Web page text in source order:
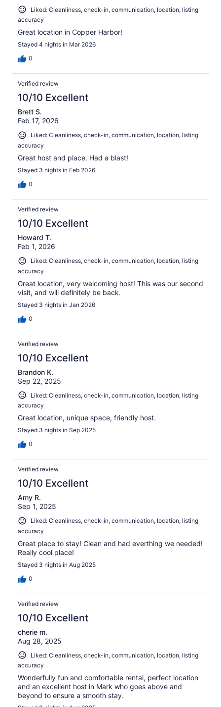
Liked: Cleanliness, check-in, communication, location, listing
accuracy
Great location in Copper Harbor!
Stayed 4 nights in Mar 2026
0
Verified review
10/10 Excellent
Brett S.
Feb 17, 2026
Liked: Cleanliness, check-in, communication, location, listing
accuracy
Great host and place. Had a blast!
Stayed 3 nights in Feb 2026
0
Verified review
10/10 Excellent
Howard T.
Feb 1, 2026
Liked: Cleanliness, check-in, communication, location, listing
accuracy
Great location, very welcoming host! This was our second
visit, and will definitely be back.
Stayed 3 nights in Jan 2026
0
Verified review
10/10 Excellent
Brandon K.
Sep 22, 2025
Liked: Cleanliness, check-in, communication, location, listing
accuracy
Great location, unique space, friendly host.
Stayed 3 nights in Sep 2025
0
Verified review
10/10 Excellent
Amy R.
Sep 1, 2025
Liked: Cleanliness, check-in, communication, location, listing
accuracy
Great place to stay! Clean and had everthing we needed!
Really cool place!
Stayed 3 nights in Aug 2025
0
Verified review
10/10 Excellent
cherie m.
Aug 28, 2025
Liked: Cleanliness, check-in, communication, location, listing
accuracy
Wonderfully fun and comfortable rental, perfect location
and an excellent host in Mark who goes above and
beyond to ensure a smooth stay.